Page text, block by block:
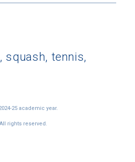
squash, tennis,
25 academic year.
rights reserved.